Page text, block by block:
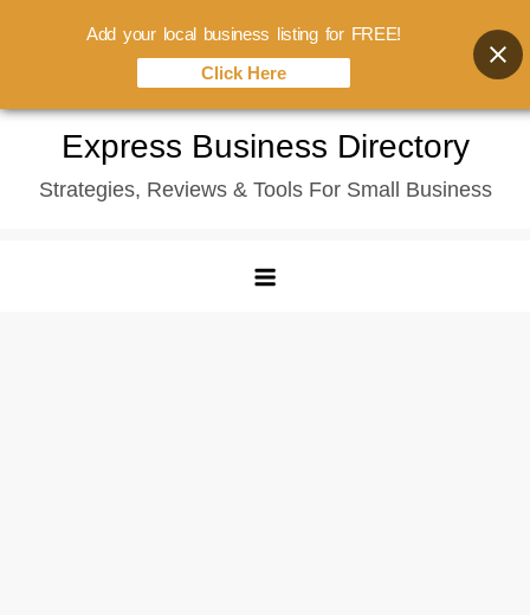
content
Express Business Directory
Strategies, Reviews & Tools For Small Business
Add your local business listing for FREE!
Click Here